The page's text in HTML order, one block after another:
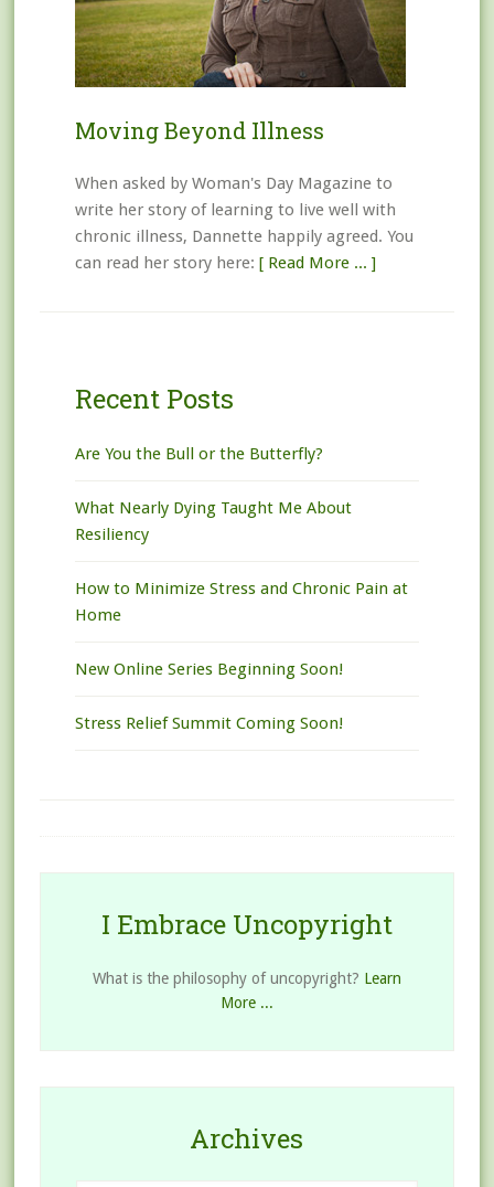
Moving Beyond Illness
When asked by Woman's Day Magazine to
write her story of learning to live well with
chronic illness, Dannette happily agreed. You
can read her story here: [ Read More ... ]
Recent Posts
Are You the Bull or the Butterfly?
What Nearly Dying Taught Me About
Resiliency
How to Minimize Stress and Chronic Pain at
Home
New Online Series Beginning Soon!
Stress Relief Summit Coming Soon!
I Embrace Uncopyright
What is the philosophy of uncopyright? Learn
More ...
Archives